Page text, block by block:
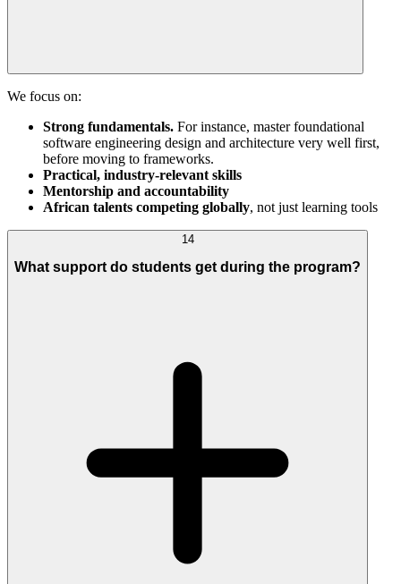
We focus on:
Strong fundamentals. For instance, master foundational
software engineering design and architecture very well first,
before moving to frameworks.
Practical, industry-relevant skills
Mentorship and accountability
African talents competing globally, not just learning tools
14
What support do students get during the program?